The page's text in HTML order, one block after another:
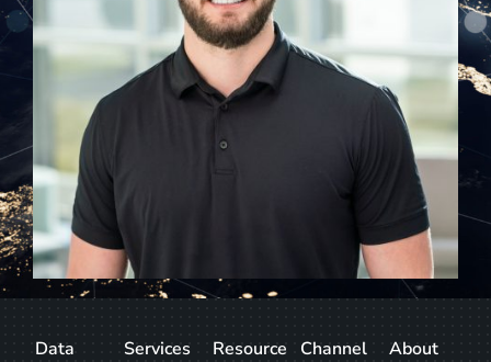
Data
Services
Resource
Channel
About